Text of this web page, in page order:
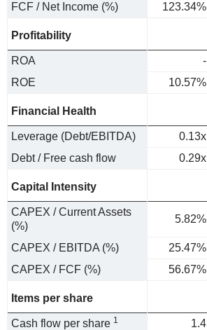
FCF / Net Income (%)
123.34%
Profitability
ROA -
ROE
10.57%
Financial Health
Leverage (Debt/EBITDA) 0.13x
Debt / Free cash flow
0.29x
Capital Intensity
CAPEX / Current Assets
(%)
5.82%
CAPEX / EBITDA (%) 25.47%
CAPEX / FCF (%)
56.67%
Items per share
Cash flow per share 1 1.4